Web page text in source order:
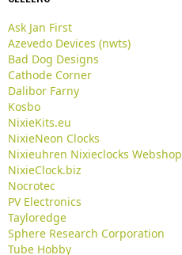
Ask Jan First
Azevedo Devices (nwts)
Bad Dog Designs
Cathode Corner
Dalibor Farny
Kosbo
NixieKits.eu
NixieNeon Clocks
Nixieuhren Nixieclocks Webshop
NixieClock.biz
Nocrotec
PV Electronics
Tayloredge
Sphere Research Corporation
Tube Hobby